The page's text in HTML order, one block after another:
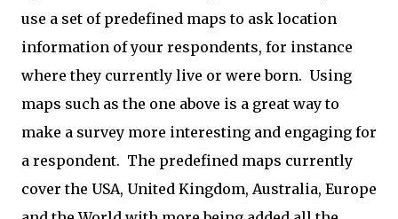
use a set of predefined maps to ask location
information of your respondents, for instance
where they currently live or were born. Using
maps such as the one above is a great way to
make a survey more interesting and engaging for
a respondent. The predefined maps currently
cover the USA, United Kingdom, Australia, Europe